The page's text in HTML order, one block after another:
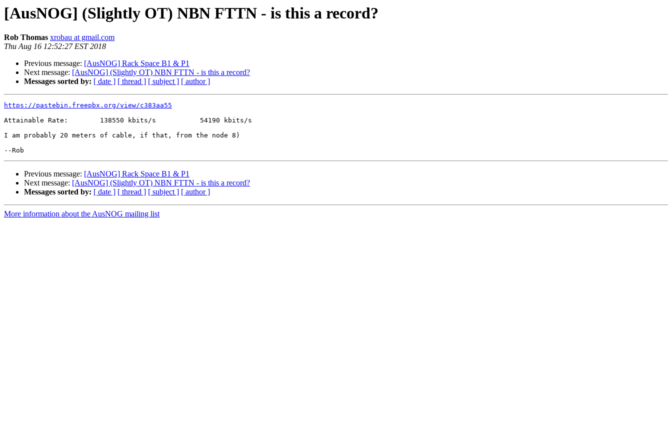
[AusNOG] (Slightly OT) NBN FTTN - is this a record?
Rob Thomas xrobau at gmail.com
Thu Aug 16 12:52:27 EST 2018
Previous message: [AusNOG] Rack Space B1 & P1
Next message: [AusNOG] (Slightly OT) NBN FTTN - is this a record?
Messages sorted by: [ date ] [ thread ] [ subject ] [ author ]
https://pastebin.freepbx.org/view/c383aa55
Attainable Rate:        138550 kbits/s           54190 kbits/s
I am probably 20 meters of cable, if that, from the node 8)
Previous message: [AusNOG] Rack Space B1 & P1
Next message: [AusNOG] (Slightly OT) NBN FTTN - is this a record?
Messages sorted by: [ date ] [ thread ] [ subject ] [ author ]
More information about the AusNOG mailing list